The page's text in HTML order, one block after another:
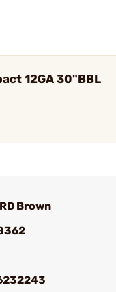
12GA 30"BBL
Brown